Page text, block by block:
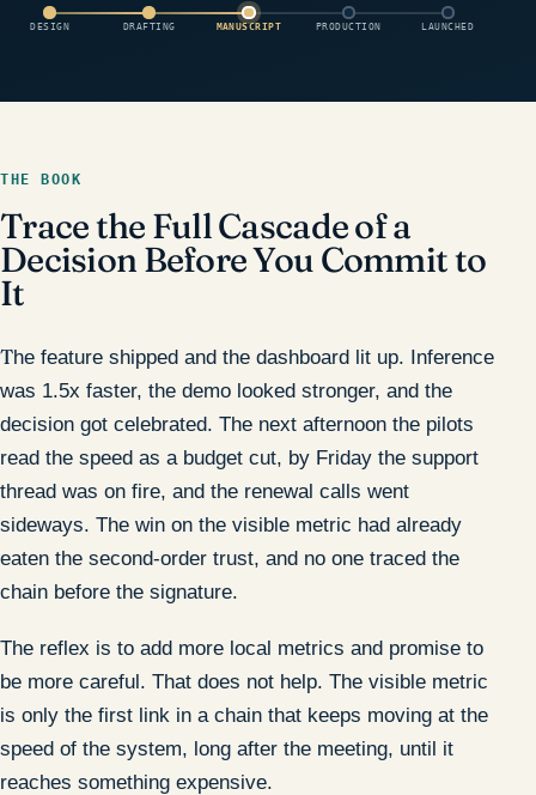
DESIGN DRAFTING MANUSCRIPT PRODUCTION LAUNCHED
THE BOOK
Trace the Full Cascade of a
Decision Before You Commit to
It
The feature shipped and the dashboard lit up. Inference
was 1.5x faster, the demo looked stronger, and the
decision got celebrated. The next afternoon the pilots
read the speed as a budget cut, by Friday the support
thread was on fire, and the renewal calls went
sideways. The win on the visible metric had already
eaten the second-order trust, and no one traced the
chain before the signature.
The reflex is to add more local metrics and promise to
be more careful. That does not help. The visible metric
is only the first link in a chain that keeps moving at the
speed of the system, long after the meeting, until it
reaches something expensive.